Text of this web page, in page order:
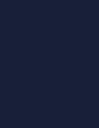
Road
6JF